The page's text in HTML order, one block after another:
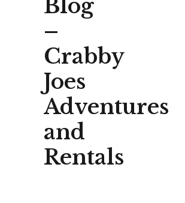
Blog
–
Crabby
Joes
Adventures
and
Rentals